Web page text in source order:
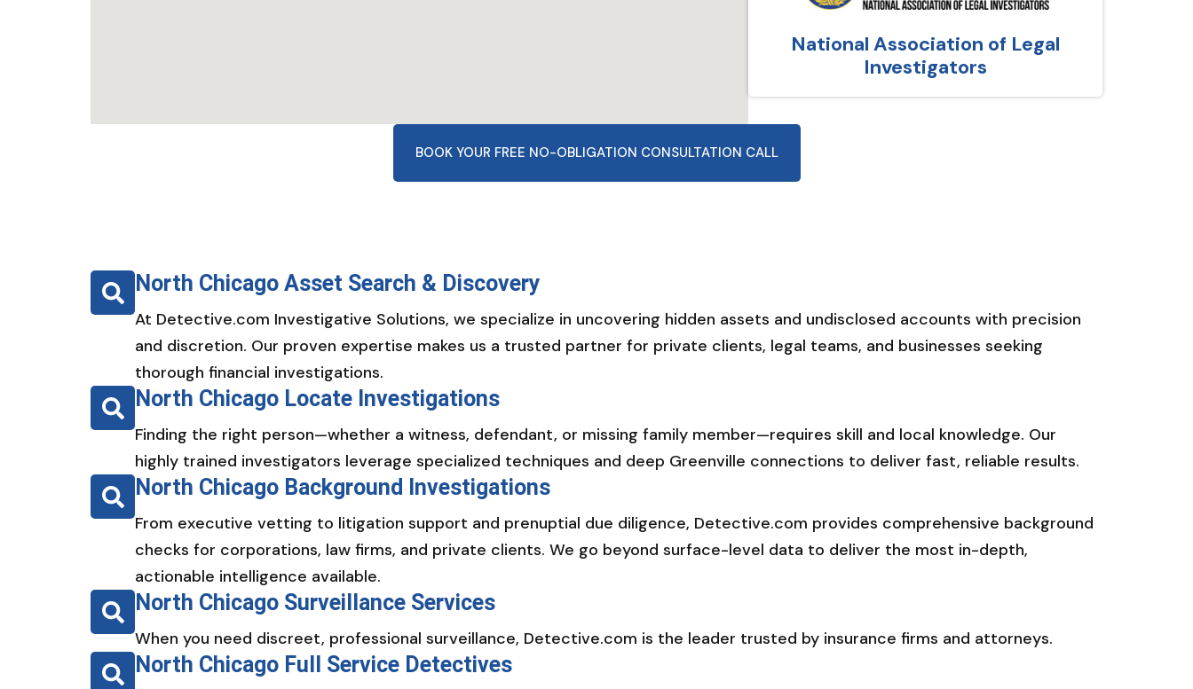
National Association of Legal
Investigators
BOOK YOUR FREE NO-OBLIGATION CONSULTATION CALL
North Chicago Asset Search & Discovery
At Detective.com Investigative Solutions, we specialize in uncovering hidden assets and undisclosed accounts with precision
and discretion. Our proven expertise makes us a trusted partner for private clients, legal teams, and businesses seeking
thorough financial investigations.
North Chicago Locate Investigations
Finding the right person—whether a witness, defendant, or missing family member—requires skill and local knowledge. Our
highly trained investigators leverage specialized techniques and deep Greenville connections to deliver fast, reliable results.
North Chicago Background Investigations
From executive vetting to litigation support and prenuptial due diligence, Detective.com provides comprehensive background
checks for corporations, law firms, and private clients. We go beyond surface-level data to deliver the most in-depth,
actionable intelligence available.
North Chicago Surveillance Services
When you need discreet, professional surveillance, Detective.com is the leader trusted by insurance firms and attorneys.
North Chicago Full Service Detectives